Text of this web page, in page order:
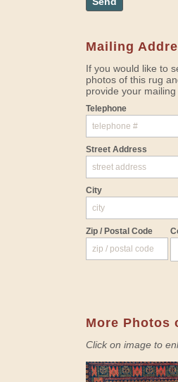
Mailing
If you would like to
photos of this rug
provide your mailing
Telephone
Street Address
City
Zip / Postal Code
More Photos
Click on image to